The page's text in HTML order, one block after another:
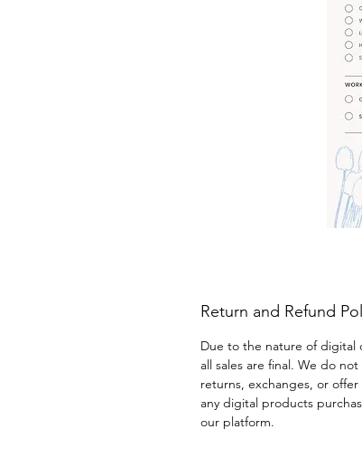
Return and Refund
Due to the nature of digital
all sales are final. We do
returns, exchanges, or
any digital products
our platform.